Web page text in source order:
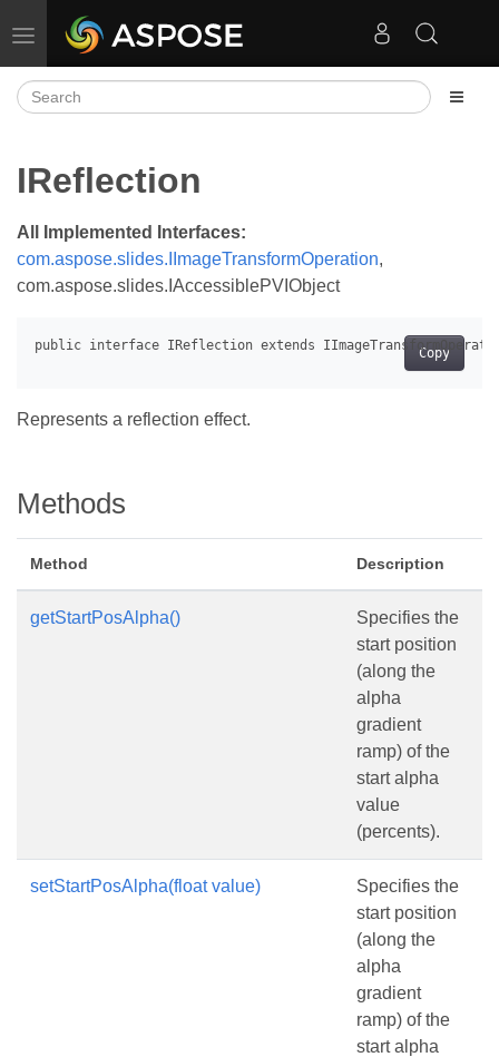
Toggle navigation
IReflection
All Implemented Interfaces:
com.aspose.slides.IImageTransformOperation,
com.aspose.slides.IAccessiblePVIObject
Copy
Represents a reflection effect.
Methods
Method Description
getStartPosAlpha()
Specifies the
start position
(along the
alpha
gradient
ramp) of the
start alpha
value
(percents).
setStartPosAlpha(float value)
Specifies the
start position
(along the
alpha
gradient
ramp) of the
start alpha